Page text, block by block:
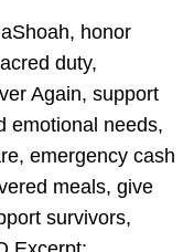
honor
duty,
Again, support
emotional needs,
emergency cash
meals, give
survivors,